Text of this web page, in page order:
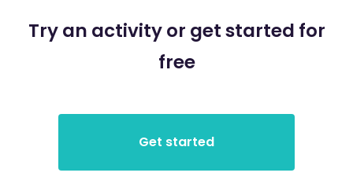
Try an activity or get started for
free